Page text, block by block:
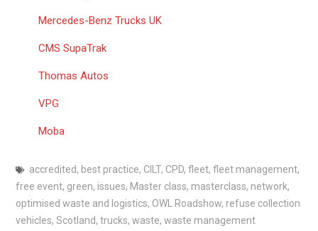
Mercedes-Benz Trucks UK
CMS SupaTrak
Thomas Autos
VPG
Moba
accredited, best practice, CILT, CPD, fleet, fleet management,
free event, green, issues, Master class, masterclass, network,
optimised waste and logistics, OWL Roadshow, refuse collection
vehicles, Scotland, trucks, waste, waste management